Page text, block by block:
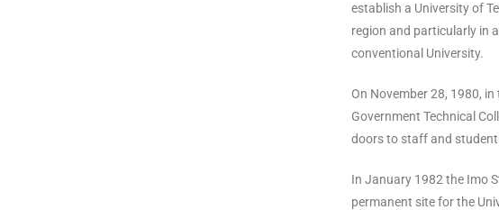
establish a University of
region and particularly in
conventional University.
On November 28, 1980,
Government Technical
doors to staff and
In January 1982 the Imo
permanent site for the